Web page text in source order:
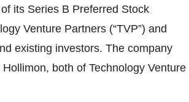
its Series B Preferred Stock
Venture Partners (“TVP”) and
existing investors. The company
both of Technology Venture